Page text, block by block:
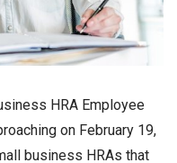
HRA Employee
on February 19,
business HRAs that